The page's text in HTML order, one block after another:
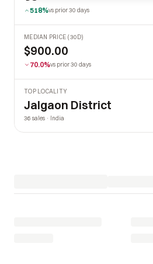
518%vs prior 30 days
MEDIAN PRICE (30D)
$900.00
70.0%vs prior 30 days
TOP LOCALITY
Jalgaon District
36 sales · India